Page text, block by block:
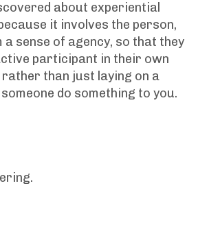
about experiential
it involves the person,
a sense of agency, so that they
participant in their own
rather than just laying on a
do something to you.